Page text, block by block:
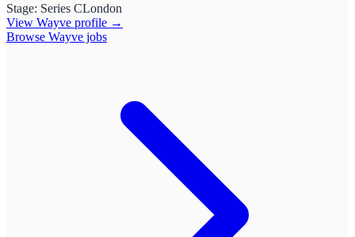
Stage: Series CLondon
View Wayve profile →
Browse Wayve jobs